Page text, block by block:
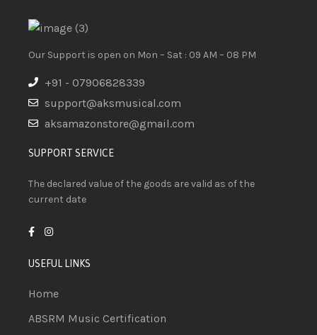
Our Support is open on Mon – Sat : 09 AM – 08 PM
+91 - 07906828339
support@aksmusical.com
aksamazonstore@gmail.com
SUPPORT SERVICE
The declared value of the goods are valid as of the
current date
USEFUL LINKS
Home
ABSRM Music Certification